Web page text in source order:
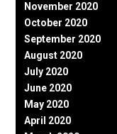
November 2020
October 2020
September 2020
August 2020
July 2020
June 2020
May 2020
April 2020